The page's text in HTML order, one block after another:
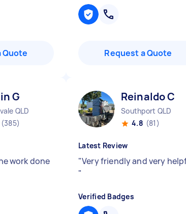
Quote Request a Quote
G
QLD
(385)
work done
Reinaldo C
Southport QLD
4.8 (81)
Latest Review
"Very friendly and very
"
Verified Badges